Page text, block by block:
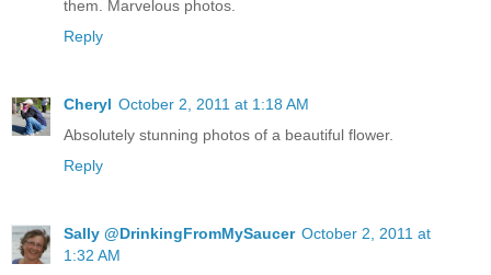
them. Marvelous photos.
Reply
Cheryl October 2, 2011 at 1:18 AM
Absolutely stunning photos of a beautiful flower.
Reply
Sally @DrinkingFromMySaucer October 2, 2011 at
1:32 AM